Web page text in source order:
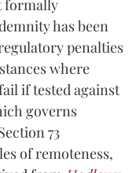
formally
has been
penalties
where
if tested against
governs
73
of remoteness,